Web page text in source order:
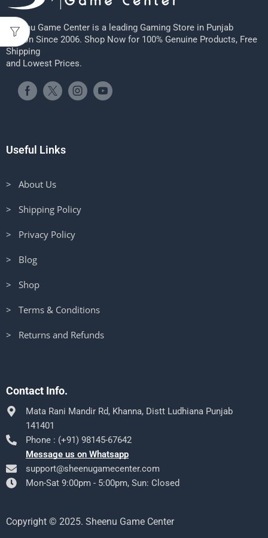
Sheenu Game Center is a leading Gaming Store in Punjab
Region Since 2006. Shop Now for 100% Genuine Products, Free
Shipping
and Lowest Prices.
Useful Links
> About Us
> Shipping Policy
> Privacy Policy
> Blog
> Shop
> Terms & Conditions
> Returns and Refunds
Contact Info.
Mata Rani Mandir Rd, Khanna, Distt Ludhiana Punjab
141401
Phone : (+91) 98145-67642
Message us on Whatsapp
support@sheenugamecenter.com
Mon-Sat 9:00pm - 5:00pm, Sun: Closed
Copyright © 2025. Sheenu Game Center